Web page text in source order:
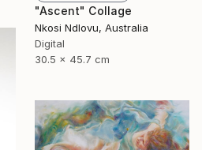
"Ascent" Collage
Nkosi Ndlovu, Australia
Digital
30.5 x 45.7 cm